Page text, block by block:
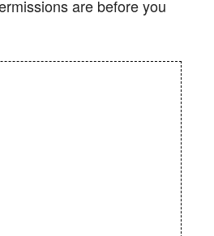
are before you